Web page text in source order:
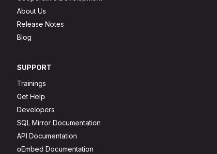
About Us
Release Notes
Blog
SUPPORT
Trainings
Get Help
Developers
SQL Mirror Documentation
API Documentation
oEmbed Documentation